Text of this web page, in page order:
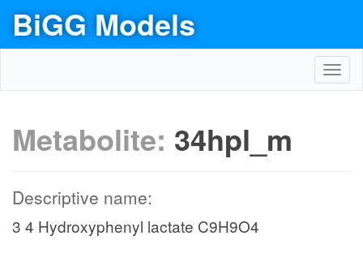
BiGG Models
Metabolite: 34hpl_m
Descriptive name:
3 4 Hydroxyphenyl lactate C9H9O4